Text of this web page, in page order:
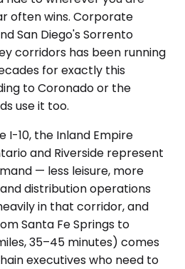
often wins. Corporate
San Diego's Sorrento
corridors has been running
for exactly this
to Coronado or the
use it too.
I-10, the Inland Empire
and Riverside represent
— less leisure, more
distribution operations
in that corridor, and
Santa Fe Springs to
35–45 minutes) comes
executives who need to